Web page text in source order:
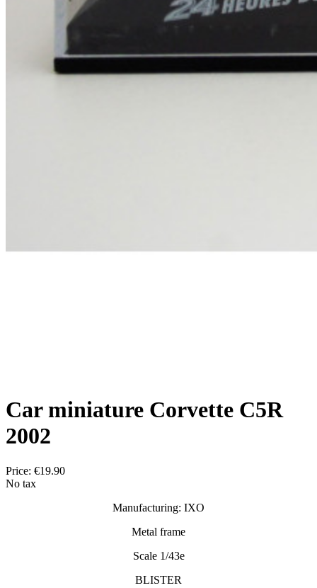
Car miniature Corvette C5R
2002
Price: €19.90
No tax
Manufacturing: IXO
Metal frame
Scale 1/43e
BLISTER